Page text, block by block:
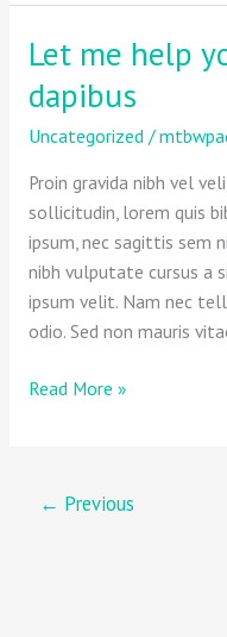
Let me help
dapibus
Uncategorized/
Proin gravida nibh vel
sollicitudin, lorem quis
ipsum, nec sagittis sem
nibh vulputate cursus a
ipsum velit. Nam nec
odio. Sed non mauris
Let
help
you
eu
felis
dapibus
Read More »
← Previous